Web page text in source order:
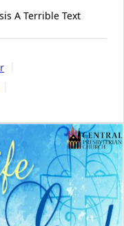
A Terrible Text